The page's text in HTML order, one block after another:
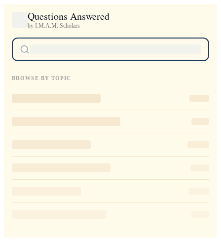
Questions Answered
by I.M.A.M. Scholars
BROWSE BY TOPIC